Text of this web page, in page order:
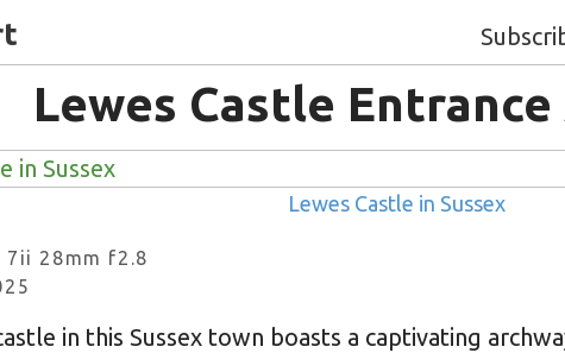
Lewes Castle
Lewes Castle in Sussex
7ii 28mm f2.8
in this Sussex town boasts a captivating